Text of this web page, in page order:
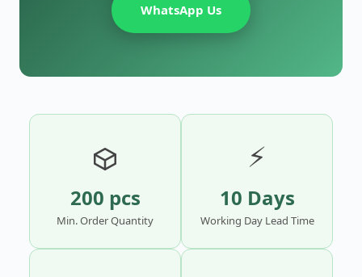
WhatsApp Us
200 pcs
Min. Order Quantity
⚡
10 Days
Working Day Lead Time